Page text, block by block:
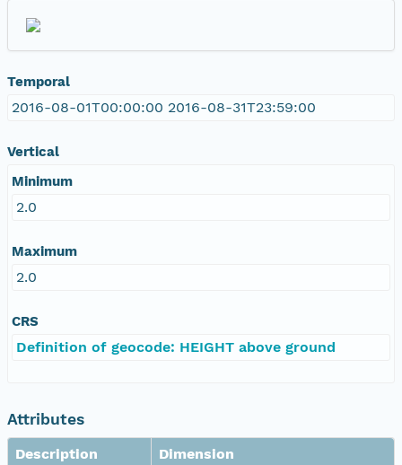
Temporal
2016-08-01T00:00:00 2016-08-31T23:59:00
Vertical
Minimum
2.0
Maximum
2.0
CRS
Definition of geocode: HEIGHT above ground
Attributes
Description
Dimension